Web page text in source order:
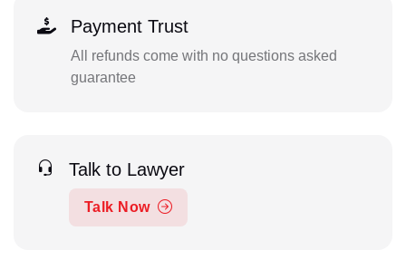
Payment Trust
All refunds come with no questions asked
guarantee
Talk to Lawyer
Talk Now